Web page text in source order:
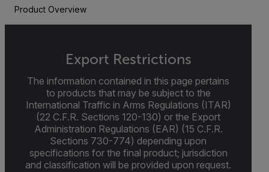
Product Overview
Export Restrictions
The information contained in this page pertains
to products that may be subject to the
International Traffic in Arms Regulations (ITAR)
(22 C.F.R. Sections 120-130) or the Export
Administration Regulations (EAR) (15 C.F.R.
Sections 730-774) depending upon
specifications for the final product; jurisdiction
and classification will be provided upon request.